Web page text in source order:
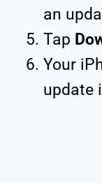
an
Tap
Your
update